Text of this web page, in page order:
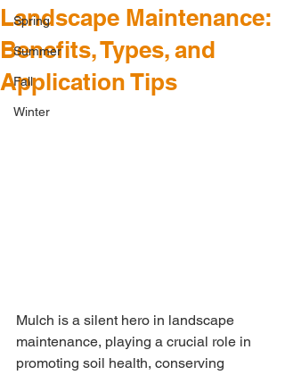
Spring
Summer
Fall
Winter
Landscape Maintenance:
Benefits, Types, and
Application Tips
Mulch is a silent hero in landscape
maintenance, playing a crucial role in
promoting soil health, conserving